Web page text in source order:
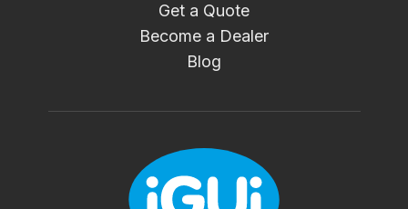
Get a Quote
Become a Dealer
Blog